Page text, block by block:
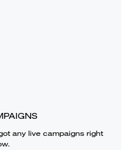
any live campaigns right